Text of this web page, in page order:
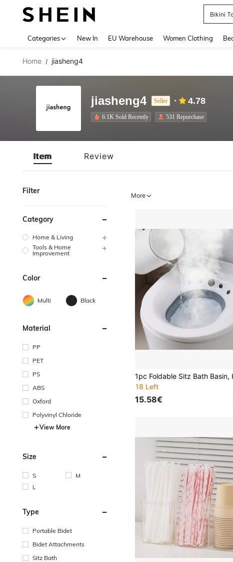
Bikini
Categories New In EU Warehouse Women Clothing
Home / jiasheng4
jiasheng4 Seller 4.78
6.1K Sold Recently 531 Repurchase
Item Review
Filter
Category
Home & Living
Tools & Home
Improvement
Color
Multi Black
Material
PP
PET
PS
ABS
Oxford
Polyvinyl Chloride
View More
Size
S
M
L
Type
Portable Bidet
Bidet Attachments
Sitz Bath
More
18 Left
15.58€